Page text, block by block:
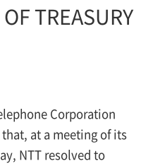
TREASURY
Corporation
at a meeting of its
NTT resolved to